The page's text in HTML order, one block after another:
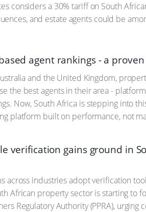
considers a 30% tariff on South
and estate agents could be
agent rankings - a
and the United Kingdom,
the best agents in their area -
Now, South Africa is stepping into
platform built on performance, not
verification gains ground in
across industries adopt verification
African property sector is starting to
Regulatory Authority (PPRA),